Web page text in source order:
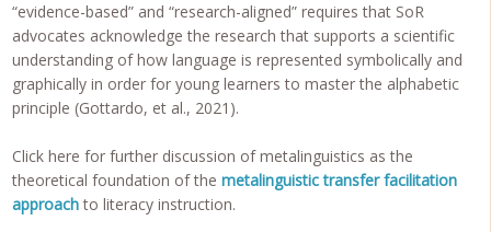
“evidence-based” and “research-aligned” requires that SoR
advocates acknowledge the research that supports a scientific
understanding of how language is represented symbolically and
graphically in order for young learners to master the alphabetic
principle (Gottardo, et al., 2021).
Click here for further discussion of metalinguistics as the
theoretical foundation of themetalinguistic transfer facilitation
approachto literacy instruction.